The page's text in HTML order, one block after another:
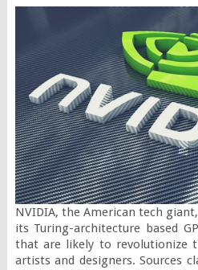
NVIDIA, the American tech
its Turing-architecture based
that are likely to revolutionize
artists and designers. Sources